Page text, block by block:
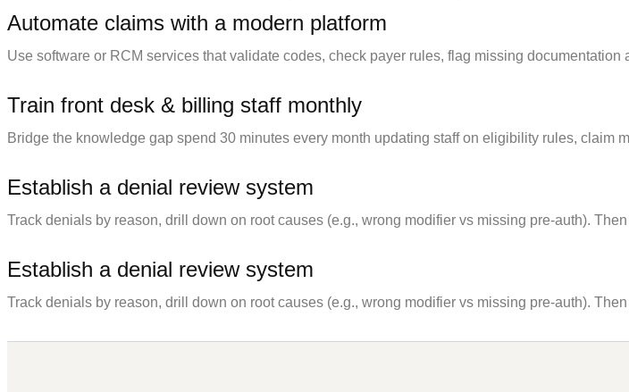
Automate claims with a modern platform
Use software or RCM services that validate codes, check payer rules, flag missing
Train front desk & billing staff monthly
Bridge the knowledge gap spend 30 minutes every month updating staff on eligibility rules, claim
Establish a denial review system
Track denials by reason, drill down on root causes (e.g., wrong modifier vs missing pre-auth).
Establish a denial review system
Track denials by reason, drill down on root causes (e.g., wrong modifier vs missing pre-auth).